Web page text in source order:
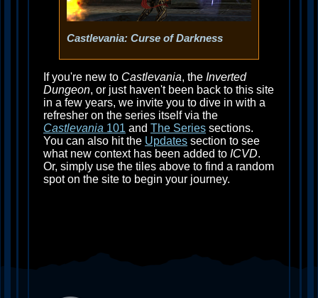
Castlevania: Curse of Darkness
If you're new to Castlevania, the Inverted
Dungeon, or just haven't been back to this site
in a few years, we invite you to dive in with a
refresher on the series itself via the
Castlevania 101 and The Series sections.
You can also hit the Updates section to see
what new context has been added to ICVD.
Or, simply use the tiles above to find a random
spot on the site to begin your journey.